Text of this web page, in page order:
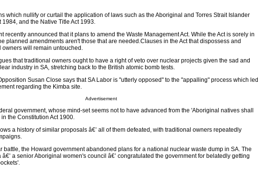
which nullify or curtail the application of laws such as the Aboriginal and Torres Strait Islander
1984, and the Native Title Act 1993.
recently announced that it plans to amend the Waste Management Act. While the Act is sorely in
planned amendments aren't those that are needed.Clauses in the Act that dispossess and
will remain untouched.
that traditional owners ought to have a right of veto over nuclear projects given the sad and
industry in SA, stretching back to the British atomic bomb tests.
Susan Close says that SA Labor is "utterly opposed" to the "appalling" process which led
regarding the Kimba site.
Advertisement
government, whose mind-set seems not to have advanced from the 'Aboriginal natives shall
the Constitution Act 1900.
a history of similar proposals â€’ all of them defeated, with traditional owners repeatedly
battle, the Howard government abandoned plans for a national nuclear waste dump in SA. The
â€’ a senior Aboriginal women's council â€’ congratulated the government for belatedly getting